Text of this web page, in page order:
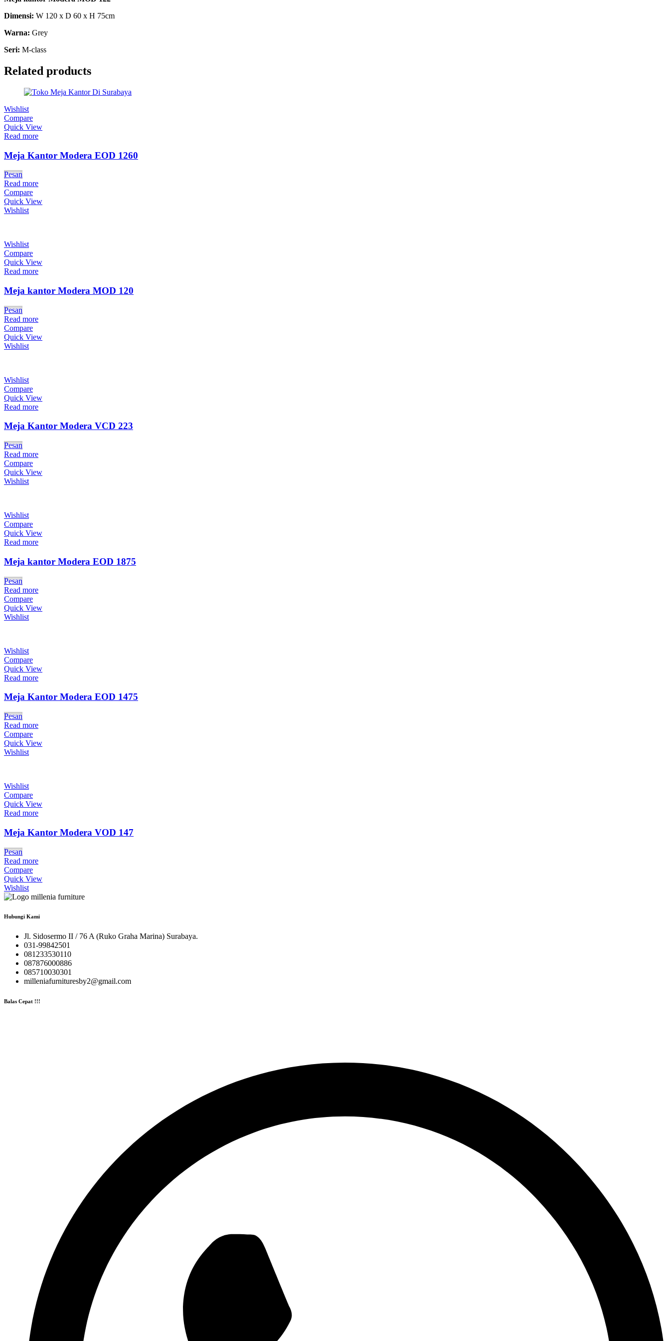
Dimensi: W 120 x D 60 x H 75cm
Warna: Grey
Seri: M-class
Related products
Wishlist
Compare
Quick View
Read more
Meja Kantor Modera EOD 1260
Pesan
Read more
Compare
Quick View
Wishlist
Wishlist
Compare
Quick View
Read more
Meja kantor Modera MOD 120
Pesan
Read more
Compare
Quick View
Wishlist
Wishlist
Compare
Quick View
Read more
Meja Kantor Modera VCD 223
Pesan
Read more
Compare
Quick View
Wishlist
Wishlist
Compare
Quick View
Read more
Meja kantor Modera EOD 1875
Pesan
Read more
Compare
Quick View
Wishlist
Wishlist
Compare
Quick View
Read more
Meja Kantor Modera EOD 1475
Pesan
Read more
Compare
Quick View
Wishlist
Wishlist
Compare
Quick View
Read more
Meja Kantor Modera VOD 147
Pesan
Read more
Compare
Quick View
Wishlist
Hubungi Kami
Jl. Sidosermo II / 76 A (Ruko Graha Marina) Surabaya.
031-99842501
081233530110
087876000886
085710030301
milleniafurnituresby2@gmail.com
Balas Cepat !!!